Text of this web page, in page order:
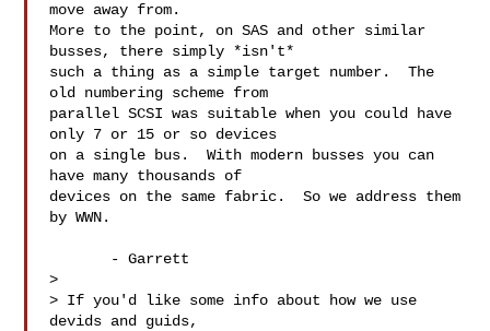
move away from.
More to the point, on SAS and other similar
busses, there simply *isn't*
such a thing as a simple target number.  The
old numbering scheme from
parallel SCSI was suitable when you could have
only 7 or 15 or so devices
on a single bus.  With modern busses you can
have many thousands of
devices on the same fabric.  So we address them
by WWN.
- Garrett
>
> If you'd like some info about how we use
devids and guids,